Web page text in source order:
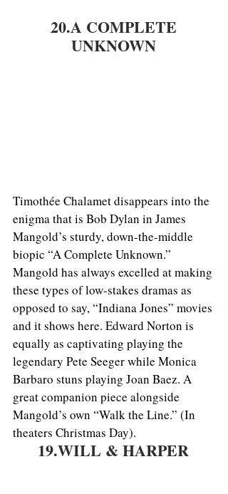
20.A COMPLETE
UNKNOWN
Timothée Chalamet disappears into the
enigma that is Bob Dylan in James
Mangold’s sturdy, down-the-middle
biopic “A Complete Unknown.”
Mangold has always excelled at making
these types of low-stakes dramas as
opposed to say, “Indiana Jones” movies
and it shows here. Edward Norton is
equally as captivating playing the
legendary Pete Seeger while Monica
Barbaro stuns playing Joan Baez. A
great companion piece alongside
Mangold’s own “Walk the Line.” (In
theaters Christmas Day).
19.WILL & HARPER